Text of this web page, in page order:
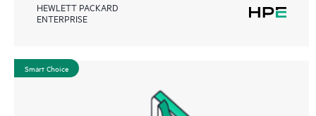
HEWLETT PACKARD
ENTERPRISE
Smart Choice